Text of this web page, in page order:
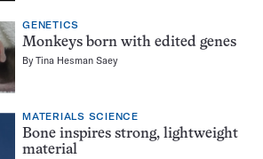
GENETICS
Monkeys born with edited genes
ByTina Hesman Saey
MATERIALS SCIENCE
Bone inspires strong, lightweight
material